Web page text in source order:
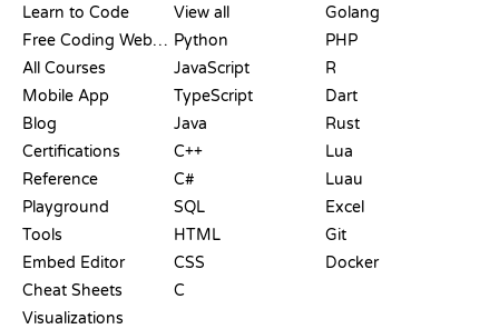
Learn to Code
Free Coding Websites
All Courses
Mobile App
Blog
Certifications
Reference
Playground
Tools
Embed Editor
Cheat Sheets
Visualizations
View all
Python
JavaScript
TypeScript
Java
C++
C#
SQL
HTML
CSS
C
Golang
PHP
R
Dart
Rust
Lua
Luau
Excel
Git
Docker